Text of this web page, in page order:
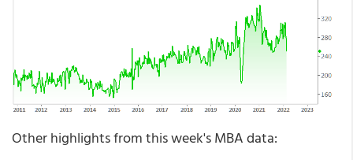
Other highlights from this week's MBA data: